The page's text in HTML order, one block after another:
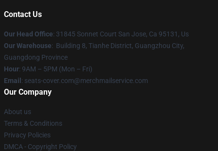
Contact Us
Our Head Office: 31845 Sonnet Court San Jose, Ca 95131, Us
Our Warehouse: Building 8, Tianhe District, Guangzhou City,
Guangdong Province
Hour: 9AM – 5PM (Mon – Fri)
Email : seats-cover.com@merchmailservice.com
Our Company
About us
Terms & Conditions
Privacy Policies
DMCA - Copyright Policy